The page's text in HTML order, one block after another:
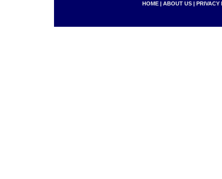
HOME | ABOUT US | PRIVACY